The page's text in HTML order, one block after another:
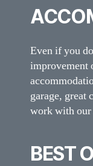
Even if you
improvement
garage, great
work with our
BEST